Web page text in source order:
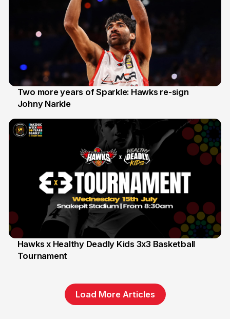
16 Jun
Two more years of Sparkle: Hawks re-sign
Johny Narkle
6 Jun
Hawks x Healthy Deadly Kids 3x3 Basketball
Tournament
Load More Articles